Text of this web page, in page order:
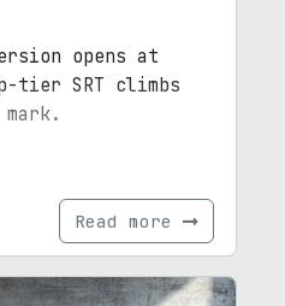
opens at
tier SRT climbs
Read more